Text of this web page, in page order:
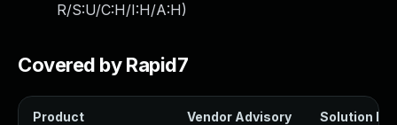
R/S:U/C:H/I:H/A:H)
Covered by Rapid7
Product Vendor Advisory Solution File